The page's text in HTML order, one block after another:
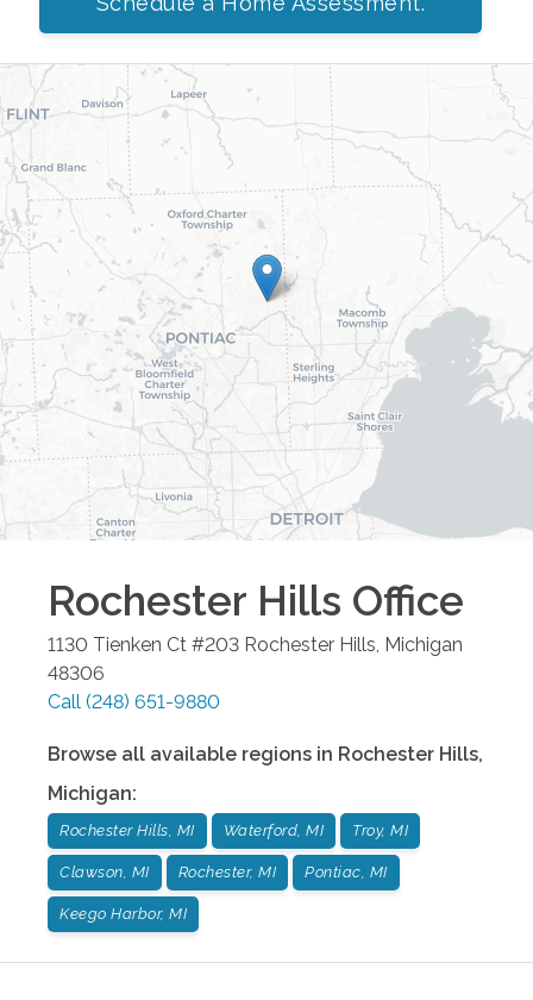
Rochester Hills Office
1130 Tienken Ct #203 Rochester Hills, Michigan
48306
Call (248) 651-9880
Browse all available regions in Rochester Hills,
Michigan:
Rochester Hills, MI Waterford, MI Troy, MI
Clawson, MI Rochester, MI Pontiac, MI
Keego Harbor, MI